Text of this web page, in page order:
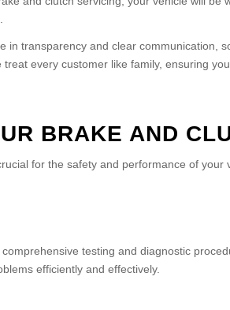
transparency and clear communication,
every customer like family, ensuring
BRAKE AND
for the safety and performance of
testing and diagnostic
efficiently and effectively.